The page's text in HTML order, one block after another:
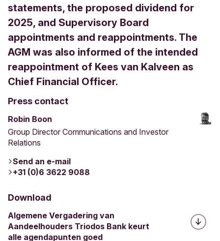
statements, the proposed dividend for
2025, and Supervisory Board
appointments and reappointments. The
AGM was also informed of the intended
reappointment of Kees van Kalveen as
Chief Financial Officer.
Press contact
Robin Boon
Group Director Communications and Investor
Relations
Send an e-mail
+31 (0)6 3622 9088
Download
Algemene Vergadering van
Aandeelhouders Triodos Bank keurt
alle agendapunten goed